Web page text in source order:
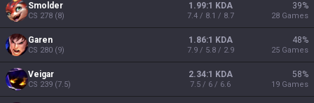
Smolder
CS 278 (8)
1.99:1 KDA
7.4 / 8.1 / 8.7
39%
28 Games
Garen
CS 280 (9)
1.86:1 KDA
7.9 / 5.8 / 2.9
48%
25 Games
Veigar
CS 239 (7.5)
2.34:1 KDA
7.5 / 6 / 6.6
58%
19 Games